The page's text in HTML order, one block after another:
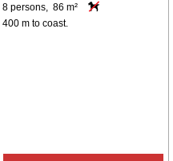
8 persons, 86 m²
400 m to coast.